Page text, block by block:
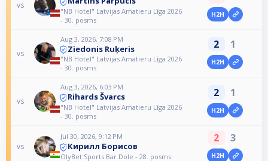
vs
"NB Hotel" Latvijas Amatieru Līga 2026
- 30. posms
H2H
vs
Aug 3, 2026, 7:08 PM
Ziedonis Ruķeris
"NB Hotel" Latvijas Amatieru Līga 2026
- 30. posms
2 1
H2H
vs
Aug 3, 2026, 6:03 PM
Rihards Švarcs
"NB Hotel" Latvijas Amatieru Līga 2026
- 30. posms
2 1
H2H
vs
Jul 30, 2026, 9:12 PM
Кирилл Борисов
OlyBet Sports Bar Dole - 28. posms
2 3
H2H